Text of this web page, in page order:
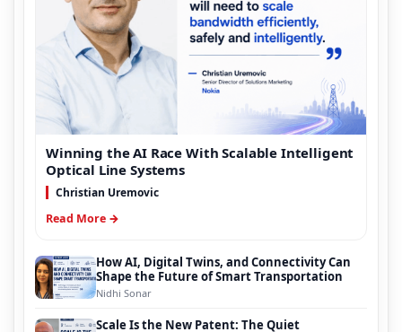
Winning the AI Race With Scalable Intelligent
Optical Line Systems
Christian Uremovic
Read More →
How AI, Digital Twins, and Connectivity Can
Shape the Future of Smart Transportation
Nidhi Sonar
Scale Is the New Patent: The Quiet